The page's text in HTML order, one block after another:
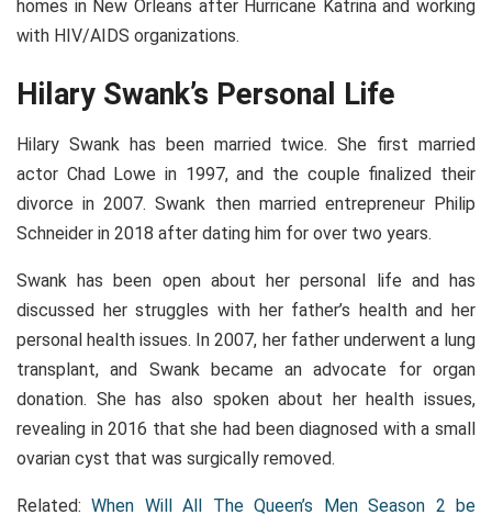
homes in New Orleans after Hurricane Katrina and working
with HIV/AIDS organizations.
Hilary Swank’s Personal Life
Hilary Swank has been married twice. She first married
actor Chad Lowe in 1997, and the couple finalized their
divorce in 2007. Swank then married entrepreneur Philip
Schneider in 2018 after dating him for over two years.
Swank has been open about her personal life and has
discussed her struggles with her father’s health and her
personal health issues. In 2007, her father underwent a lung
transplant, and Swank became an advocate for organ
donation. She has also spoken about her health issues,
revealing in 2016 that she had been diagnosed with a small
ovarian cyst that was surgically removed.
Related:When Will All The Queen’s Men Season 2 be